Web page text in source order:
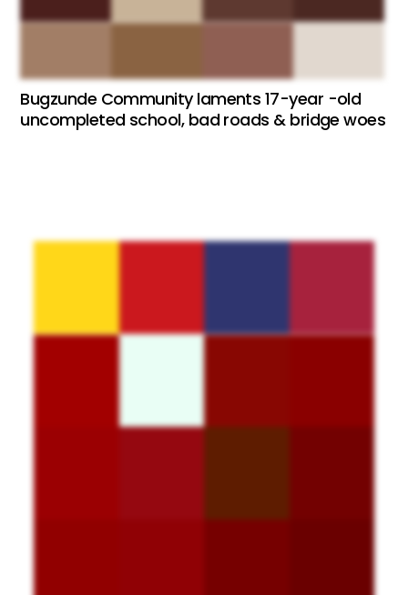
Bugzunde Community laments 17-year -old
uncompleted school, bad roads & bridge woes